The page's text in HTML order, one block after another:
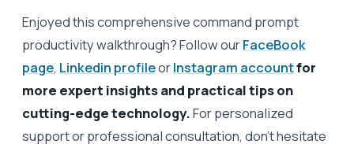
Enjoyed this comprehensive command prompt
productivity walkthrough? Follow ourFaceBook
page, Linkedin profileorInstagram accountfor
more expert insights and practical tips on
cutting-edge technology.For personalized
support or professional consultation, don’t hesitate